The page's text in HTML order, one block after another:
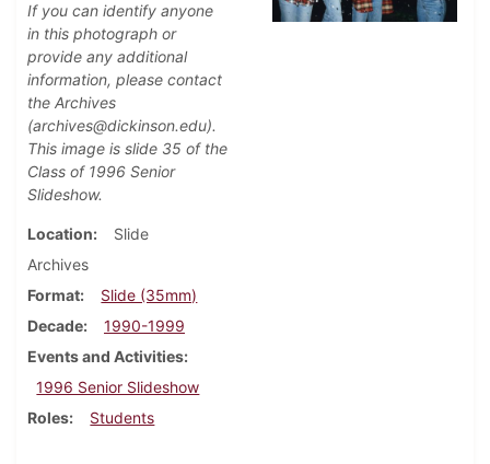
If you can identify anyone
in this photograph or
provide any additional
information, please contact
the Archives
(archives@dickinson.edu).
This image is slide 35 of the
Class of 1996 Senior
Slideshow.
Location
Slide
Archives
Format
Slide (35mm)
Decade
1990-1999
Events and Activities
1996 Senior Slideshow
Roles
Students